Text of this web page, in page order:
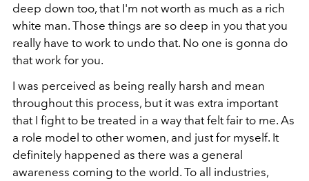
deep down too, that I'm not worth as much as a rich
white man. Those things are so deep in you that you
really have to work to undo that. No one is gonna do
that work for you.
I was perceived as being really harsh and mean
throughout this process, but it was extra important
that I fight to be treated in a way that felt fair to me. As
a role model to other women, and just for myself. It
definitely happened as there was a general
awareness coming to the world. To all industries,